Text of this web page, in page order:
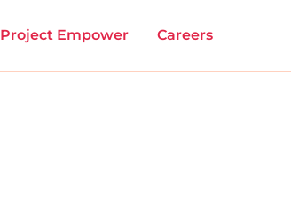
Project Empower Careers